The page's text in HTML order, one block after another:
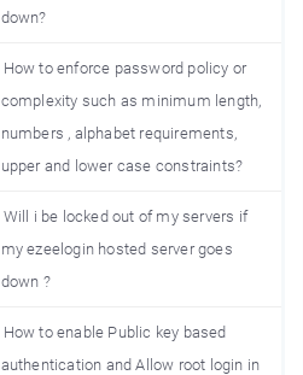
down?
How to enforce password policy or
complexity such as minimum length,
numbers , alphabet requirements,
upper and lower case constraints?
Will i be locked out of my servers if
my ezeelogin hosted server goes
down ?
How to enable Public key based
authentication and Allow root login in